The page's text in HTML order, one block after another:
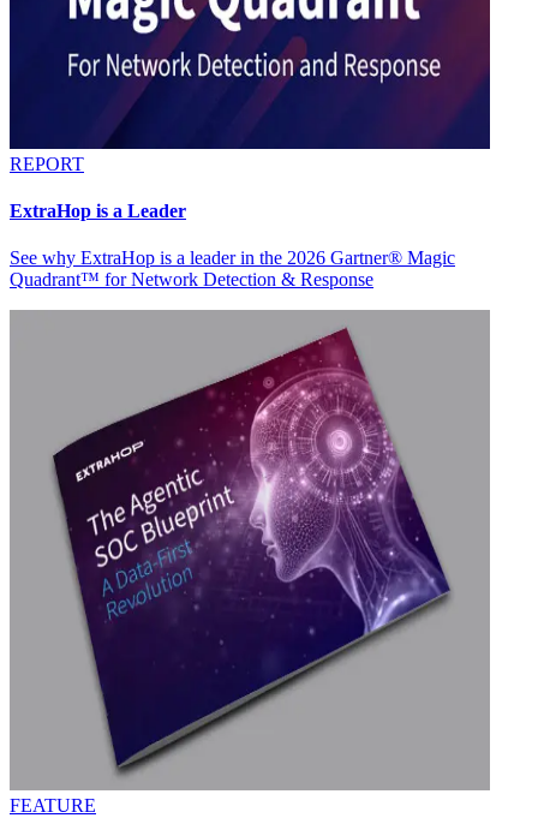
REPORT
ExtraHop is a Leader
See why ExtraHop is a leader in the 2026 Gartner® Magic
Quadrant™ for Network Detection & Response
FEATURE